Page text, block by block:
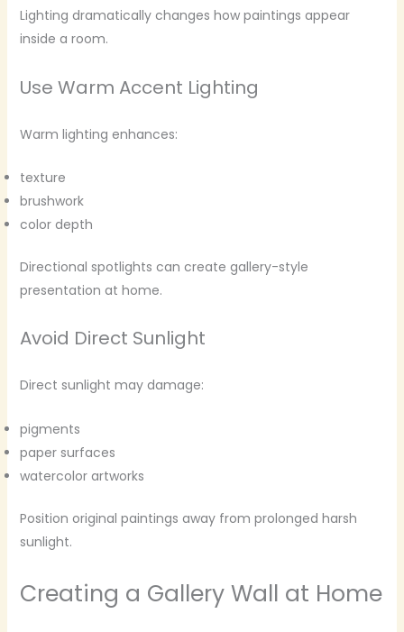
Lighting dramatically changes how paintings appear
inside a room.
Use Warm Accent Lighting
Warm lighting enhances:
texture
brushwork
color depth
Directional spotlights can create gallery-style
presentation at home.
Avoid Direct Sunlight
Direct sunlight may damage:
pigments
paper surfaces
watercolor artworks
Position original paintings away from prolonged harsh
sunlight.
Creating a Gallery Wall at Home